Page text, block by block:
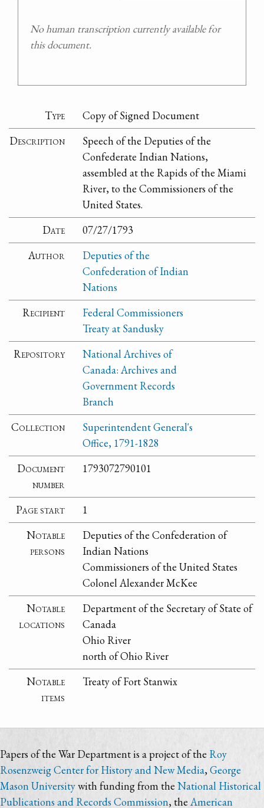
No human transcription currently available for
this document.
Type
Copy of Signed Document
Description
Speech of the Deputies of the
Confederate Indian Nations,
assembled at the Rapids of the Miami
River, to the Commissioners of the
United States.
Date
07/27/1793
Author
Deputies of the
Confederation of Indian
Nations
Recipient
Federal Commissioners
Treaty at Sandusky
Repository
National Archives of
Canada: Archives and
Government Records
Branch
Collection
Superintendent General's
Office, 1791-1828
Document
number
1793072790101
Page start
1
Notable
persons
Deputies of the Confederation of
Indian Nations
Commissioners of the United States
Colonel Alexander McKee
Notable
locations
Department of the Secretary of State of
Canada
Ohio River
north of Ohio River
Notable
items
Treaty of Fort Stanwix
Papers of the War Department is a project of the Roy
Rosenzweig Center for History and New Media,George
Mason Universitywith funding from the National Historical
Publications and Records Commission, theAmerican